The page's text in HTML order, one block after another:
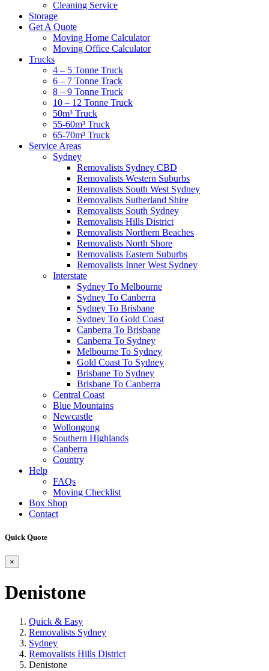
Cleaning Service
Storage
Get A Quote
Moving Home Calculator
Moving Office Calculator
Trucks
4 – 5 Tonne Truck
6 – 7 Tonne Track
8 – 9 Tonne Truck
10 – 12 Tonne Truck
50m³ Truck
55-60m³ Truck
65-70m³ Truck
Service Areas
Sydney
Removalists Sydney CBD
Removalists Western Suburbs
Removalists South West Sydney
Removalists Sutherland Shire
Removalists South Sydney
Removalists Hills District
Removalists Northern Beaches
Removalists North Shore
Removalists Eastern Suburbs
Removalists Inner West Sydney
Interstate
Sydney To Melbourne
Sydney To Canberra
Sydney To Brisbane
Sydney To Gold Coast
Canberra To Brisbane
Canberra To Sydney
Melbourne To Sydney
Gold Coast To Sydney
Brisbane To Sydney
Brisbane To Canberra
Central Coast
Blue Mountains
Newcastle
Wollongong
Southern Highlands
Canberra
Country
Help
FAQs
Moving Checklist
Box Shop
Contact
Quick Quote
×
Denistone
Quick & Easy
Removalists Sydney
Sydney
Removalists Hills District
Denistone